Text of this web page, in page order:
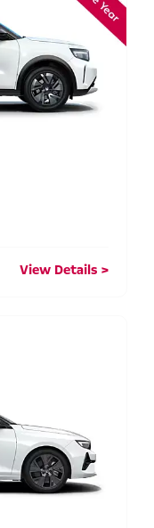
View Details